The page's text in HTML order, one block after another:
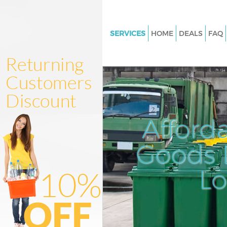
SERVICES
Junk Clearance Colliers Wood
Waste Clearance Colliers
Kitchen Bathroom Waste
Colliers Wood Merton
Sofa Bed Removal Disposal
Wood Merton
Bulky Waste Collection
Merton
Rubbish Clearance Colliers
Merton
HOME DEALS FAQ
Goods